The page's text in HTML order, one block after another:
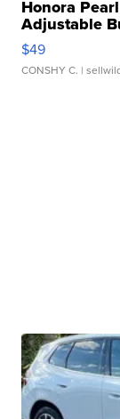
Honora
Adjustable
$49
CONSHY C. |